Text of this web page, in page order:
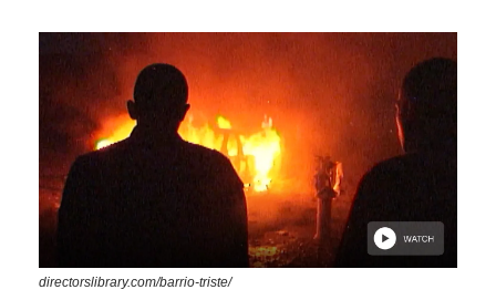
directorslibrary.com/barrio-triste/